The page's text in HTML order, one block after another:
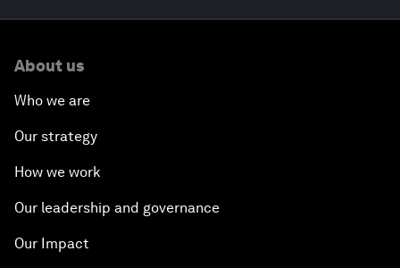
About us
Who we are
Our strategy
How we work
Our leadership and governance
Our Impact